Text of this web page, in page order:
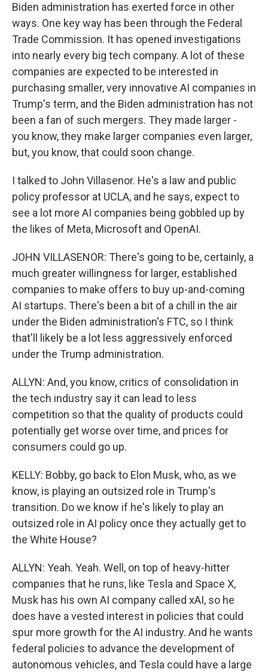
Biden administration has exerted force in other
ways. One key way has been through the Federal
Trade Commission. It has opened investigations
into nearly every big tech company. A lot of these
companies are expected to be interested in
purchasing smaller, very innovative AI companies in
Trump's term, and the Biden administration has not
been a fan of such mergers. They made larger -
you know, they make larger companies even larger,
but, you know, that could soon change.
I talked to John Villasenor. He's a law and public
policy professor at UCLA, and he says, expect to
see a lot more AI companies being gobbled up by
the likes of Meta, Microsoft and OpenAI.
JOHN VILLASENOR: There's going to be, certainly, a
much greater willingness for larger, established
companies to make offers to buy up-and-coming
AI startups. There's been a bit of a chill in the air
under the Biden administration's FTC, so I think
that'll likely be a lot less aggressively enforced
under the Trump administration.
ALLYN: And, you know, critics of consolidation in
the tech industry say it can lead to less
competition so that the quality of products could
potentially get worse over time, and prices for
consumers could go up.
KELLY: Bobby, go back to Elon Musk, who, as we
know, is playing an outsized role in Trump's
transition. Do we know if he's likely to play an
outsized role in AI policy once they actually get to
the White House?
ALLYN: Yeah. Yeah. Well, on top of heavy-hitter
companies that he runs, like Tesla and Space X,
Musk has his own AI company called xAI, so he
does have a vested interest in policies that could
spur more growth for the AI industry. And he wants
federal policies to advance the development of
autonomous vehicles, and Tesla could have a large